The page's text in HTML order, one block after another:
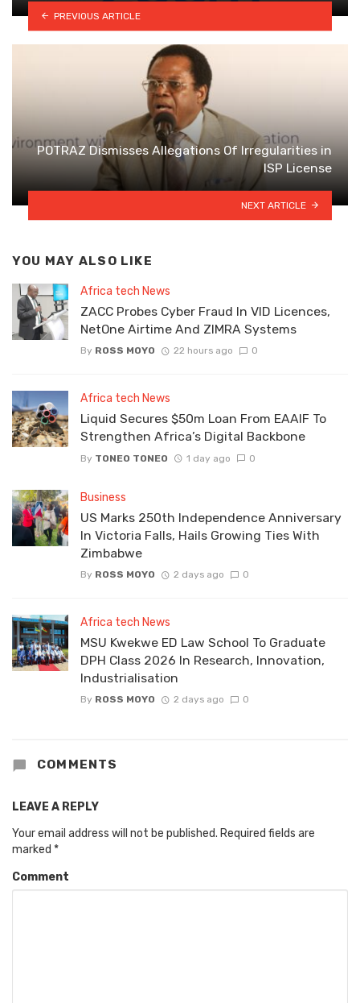
PREVIOUS ARTICLE
POTRAZ Dismisses Allegations Of Irregularities in
ISP License
NEXT ARTICLE
YOU MAY ALSO LIKE
Africa tech News
ZACC Probes Cyber Fraud In VID Licences,
NetOne Airtime And ZIMRA Systems
By ROSS MOYO 22 hours ago 0
Africa tech News
Liquid Secures $50m Loan From EAAIF To
Strengthen Africa’s Digital Backbone
By TONEO TONEO 1 day ago 0
Business
US Marks 250th Independence Anniversary
In Victoria Falls, Hails Growing Ties With
Zimbabwe
By ROSS MOYO 2 days ago 0
Africa tech News
MSU Kwekwe ED Law School To Graduate
DPH Class 2026 In Research, Innovation,
Industrialisation
By ROSS MOYO 2 days ago 0
COMMENTS
LEAVE A REPLY
Your email address will not be published. Required fields are
marked *
Comment